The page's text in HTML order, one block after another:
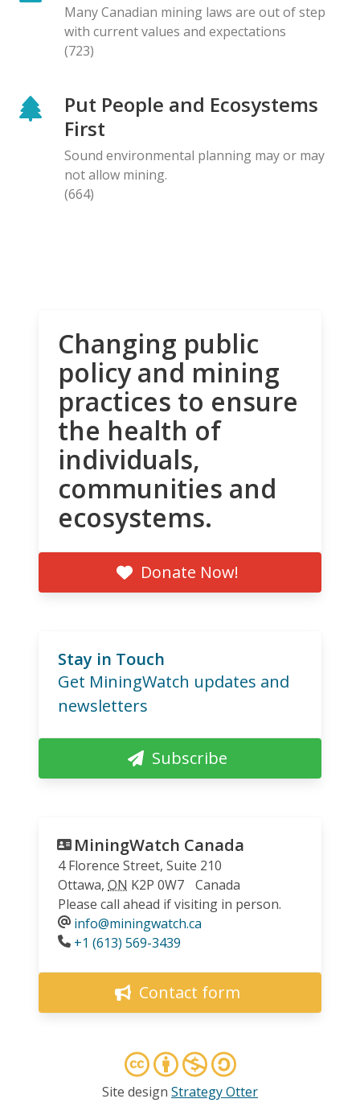
Many Canadian mining laws are out of step
with current values and expectations
(723)
Put People and Ecosystems
First
Sound environmental planning may or may
not allow mining.
(664)
Changing public
policy and mining
practices to ensure
the health of
individuals,
communities and
ecosystems.
Donate Now!
Stay in Touch
Get MiningWatch updates and
newsletters
Subscribe
MiningWatch Canada
4 Florence Street, Suite 210
Ottawa, ON K2P 0W7
Canada
Please call ahead if visiting in person.
info@miningwatch.ca
Phone
+1 (613) 569-3439
Contact form
Site design Strategy Otter